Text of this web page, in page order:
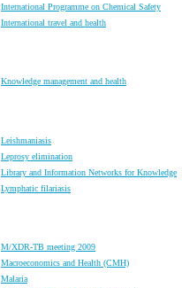
International Programme on Chemical Safety
International travel and health
Knowledge management and health
Leishmaniasis
Leprosy elimination
Library and Information Networks for Knowledge
Lymphatic filariasis
M/XDR-TB meeting 2009
Macroeconomics and Health (CMH)
Malaria